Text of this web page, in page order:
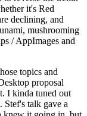
it's Red
declining, and
mushrooming
/ AppImages and
topics and
proposal
I kinda tuned out
Stef's talk gave a